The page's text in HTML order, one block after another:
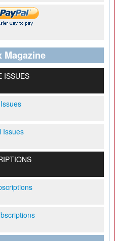
Magazine
ISSUES
Issues